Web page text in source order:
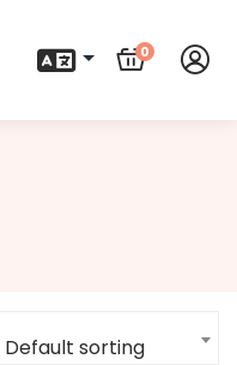
0
Default sorting